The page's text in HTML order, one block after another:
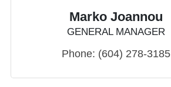
Marko Joannou
GENERAL MANAGER
Phone: (604) 278-3185